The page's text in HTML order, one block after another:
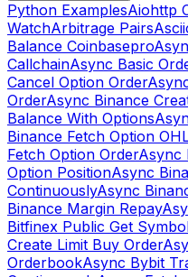
Python ExamplesAiohttp
WatchArbitrage Pairs
Balance Coinbasepro
CallchainAsync Basic
Cancel Option Order
OrderAsync Binance
Balance With Options
Binance Fetch Option
Fetch Option OrderAsync
Option PositionAsync
ContinuouslyAsync
Binance Margin Repay
Bitfinex Public Get
Create Limit Buy Order
OrderbookAsync Bybit